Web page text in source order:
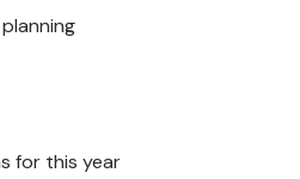
for this year